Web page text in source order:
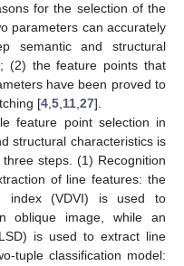
for the selection of the
parameters can accurately
semantic and structural
(2) the feature points that
have been proved to
[4 5 11 27].
feature point selection in
structural characteristics is
steps. (1) Recognition
of line features: the
index (VDVI) is used to
oblique image, while an
is used to extract line
tuple classification model: